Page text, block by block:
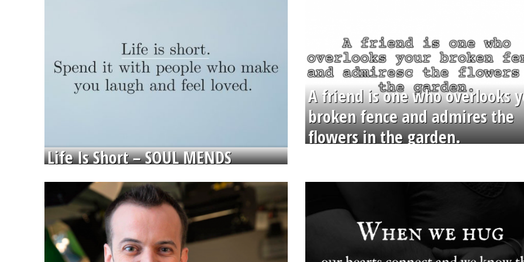
Life Is Short – SOUL MENDS
A friend is one who overlooks
broken fence and admires the
flowers in the garden.